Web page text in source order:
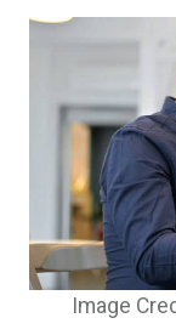
Image